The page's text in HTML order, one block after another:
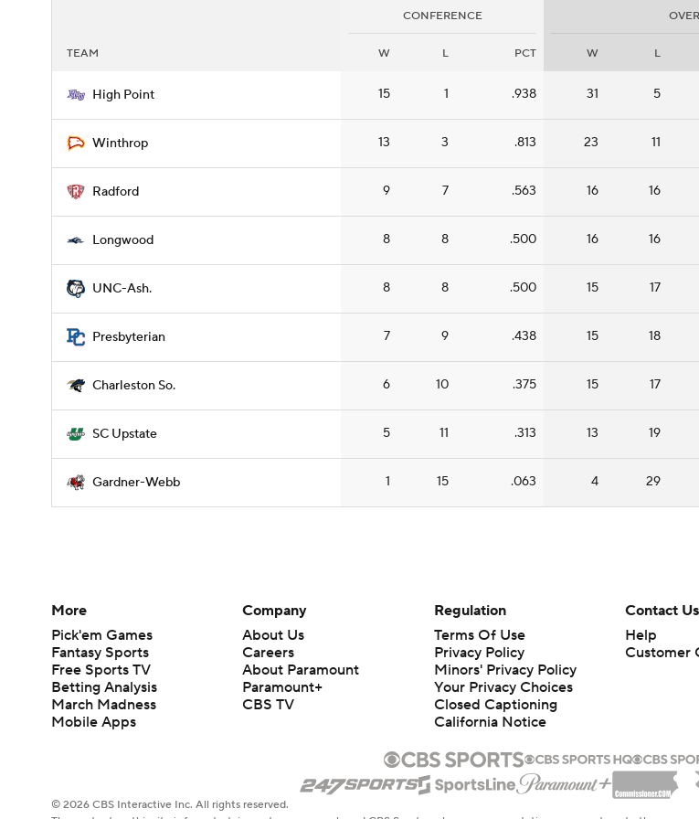
CONFERENCE
TEAM W L PCT W L
High Point 15 1 .938 31 5
Winthrop 13 3 .813 23 11
Radford 9 7 .563 16 16
Longwood 8 8 .500 16 16
UNC-Ash. 8 8 .500 15 17
Presbyterian 7 9 .438 15 18
Charleston So. 6 10 .375 15 17
SC Upstate 5 11 .313 13 19
Gardner-Webb 1 15 .063 4 29
More
Pick'em Games
Fantasy Sports
Free Sports TV
Betting Analysis
March Madness
Mobile Apps
Company
About Us
Careers
About Paramount
Paramount+
CBS TV
Regulation
Terms Of Use
Privacy Policy
Minors' Privacy Policy
Your Privacy Choices
Closed Captioning
California Notice
Contact Us
Help
Customer
© 2026 CBS Interactive Inc. All rights reserved.